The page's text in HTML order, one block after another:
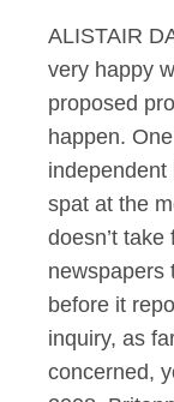
ALISTAIR
very happy
proposed
happen.
independent
spat at the
doesn’t
newspapers
before it
inquiry, as
concerned,